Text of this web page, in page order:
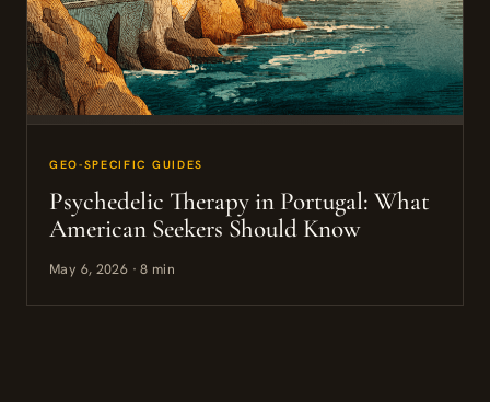
GEO-SPECIFIC GUIDES
Psychedelic Therapy in Portugal: What
American Seekers Should Know
May 6, 2026 · 8 min